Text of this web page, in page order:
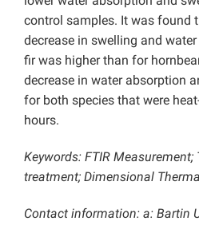
control samples. It was found
decrease in swelling and
fir was higher than for
decrease in water absorption
for both species that were
hours.
Keywords: FTIR Measurement;
treatment; Dimensional
Contact information: a: Bartin